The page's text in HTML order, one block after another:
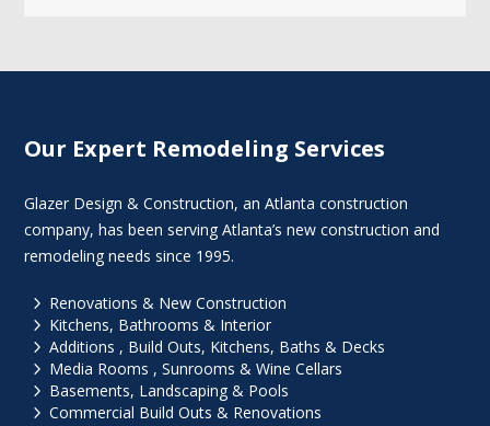
Our Expert Remodeling Services
Glazer Design & Construction, an Atlanta construction
company, has been serving Atlanta’s new construction and
remodeling needs since 1995.
5 Renovations & New Construction
5 Kitchens, Bathrooms & Interior
5 Additions , Build Outs, Kitchens, Baths & Decks
5 Media Rooms , Sunrooms & Wine Cellars
5 Basements, Landscaping & Pools
5 Commercial Build Outs & Renovations